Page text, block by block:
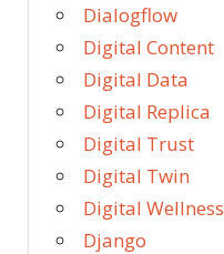
Dialogflow
Digital Content
Digital Data
Digital Replica
Digital Trust
Digital Twin
Digital Wellness
Django